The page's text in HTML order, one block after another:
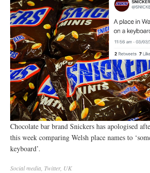
Chocolate bar brand Snickers has apologised
this week comparing Welsh place names to
keyboard’.
Socialmedia, Twitter, UK